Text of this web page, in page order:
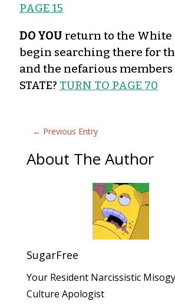
PAGE 15
DO YOU return to the White
begin searching there for
and the nefarious members
STATE? TURN TO PAGE 70
← Previous Entry
About The Author
SugarFree
Your Resident Narcissistic
Culture Apologist